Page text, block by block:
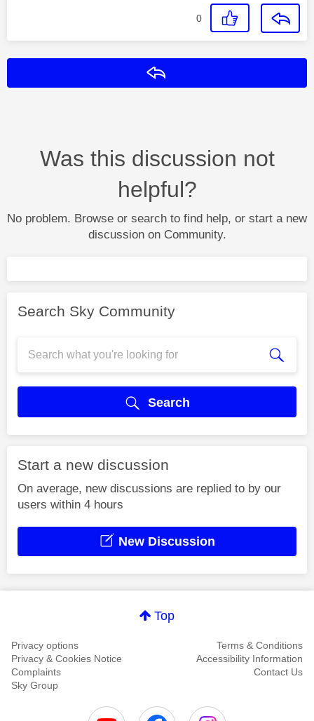
0
Was this discussion not
helpful?
No problem. Browse or search to find help, or start a new
discussion on Community.
Search Sky Community
Search
Start a new discussion
On average, new discussions are replied to by our
users within 4 hours
New Discussion
Top
Privacy options
Terms & Conditions
Privacy & Cookies Notice
Accessibility Information
Complaints
Contact Us
Sky Group